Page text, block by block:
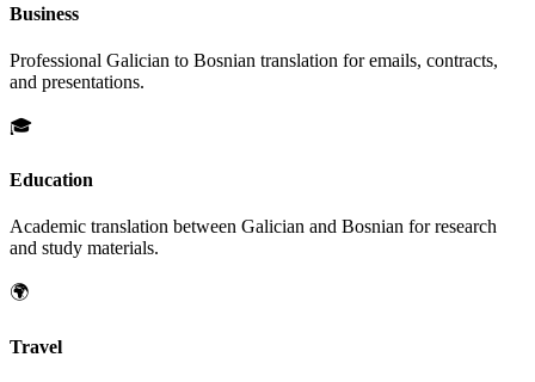
Business
Professional Galician to Bosnian translation for emails, contracts,
and presentations.
🎓
Education
Academic translation between Galician and Bosnian for research
and study materials.
🌍
Travel